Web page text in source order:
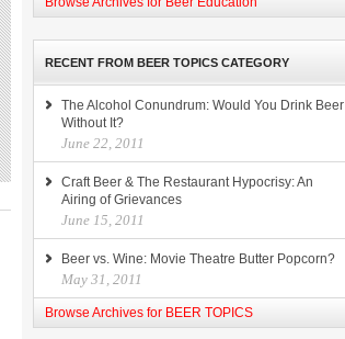
RECENT FROM BEER TOPICS CATEGORY
The Alcohol Conundrum: Would You Drink Beer
Without It?
June 22, 2011
Craft Beer & The Restaurant Hypocrisy: An
Airing of Grievances
June 15, 2011
Beer vs. Wine: Movie Theatre Butter Popcorn?
May 31, 2011
Browse Archives for BEER TOPICS